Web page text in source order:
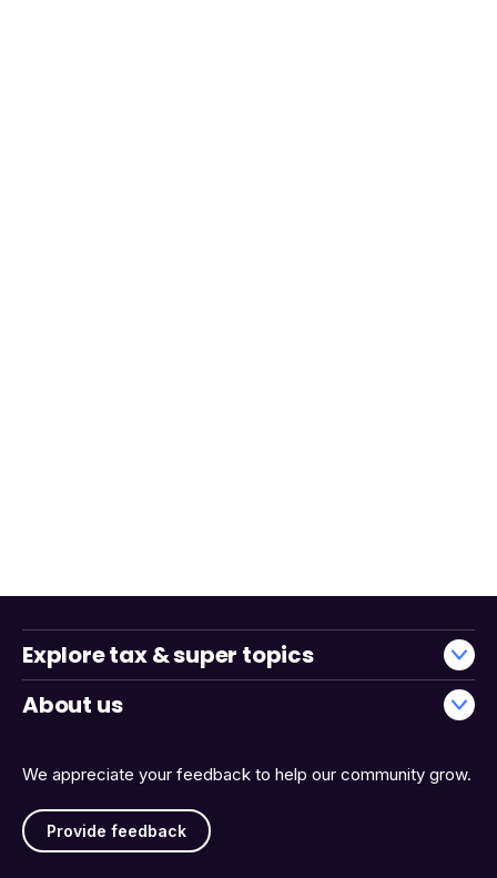
We appreciate your feedback to help our community grow.
Provide feedback
Explore tax & super topics
About us